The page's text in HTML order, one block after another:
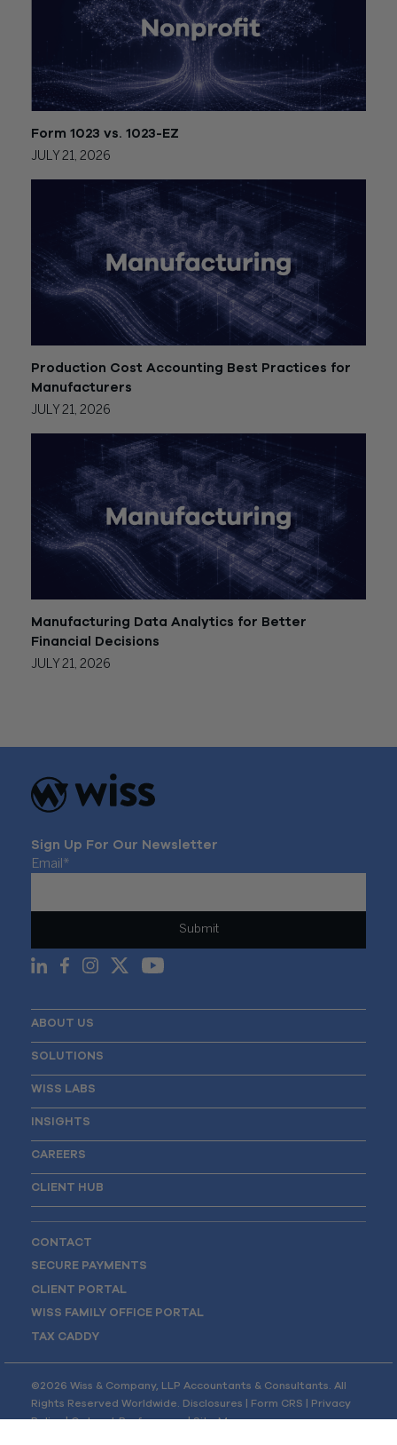
Form 1023 vs. 1023-EZ
JULY 21, 2026
Production Cost Accounting Best Practices for
Manufacturers
JULY 21, 2026
Manufacturing Data Analytics for Better
Financial Decisions
JULY 21, 2026
Sign Up For Our Newsletter
Email *
ABOUT US
SOLUTIONS
WISS LABS
INSIGHTS
CAREERS
CLIENT HUB
CONTACT
SECURE PAYMENTS
CLIENT PORTAL
WISS FAMILY OFFICE PORTAL
TAX CADDY
©2026 Wiss & Company, LLP Accountants & Consultants. All
Rights Reserved Worldwide. Disclosures | Form CRS | Privacy
Policy|Opt-out Preferences|Site Map